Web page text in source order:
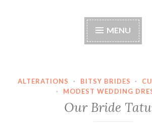
MENU
ALTERATIONS · BITSY BRIDES ·
·
MODEST WEDDING
Our Bride